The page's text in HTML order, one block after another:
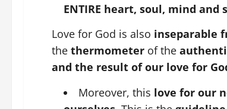
ENTIRE heart, soul, mind and
Love for God is also inseparable
the thermometer of the
and the result of our love for
Moreover, this love for our